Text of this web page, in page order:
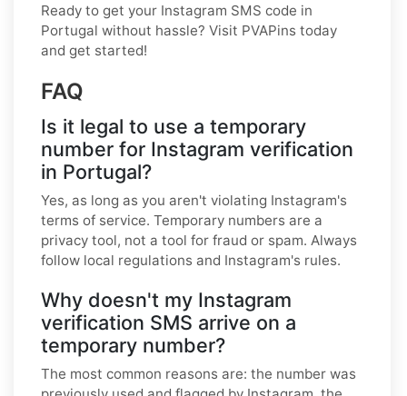
Ready to get your Instagram SMS code in
Portugal without hassle? Visit PVAPins today
and get started!
FAQ
Is it legal to use a temporary
number for Instagram verification
in Portugal?
Yes, as long as you aren't violating Instagram's
terms of service. Temporary numbers are a
privacy tool, not a tool for fraud or spam. Always
follow local regulations and Instagram's rules.
Why doesn't my Instagram
verification SMS arrive on a
temporary number?
The most common reasons are: the number was